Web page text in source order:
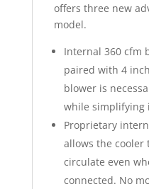
offers three new
model.
Internal 360 cfm
paired with 4
blower is
while simplifying
Proprietary
allows the cooler
circulate even
connected. No